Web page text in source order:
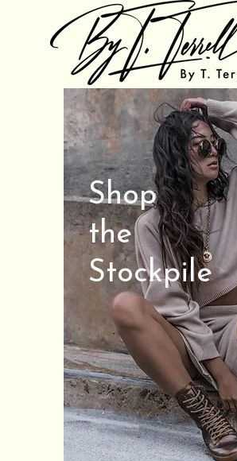
Shop
the
Stockpile